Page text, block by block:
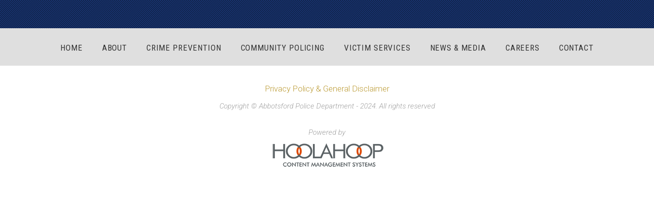
HOME ABOUT CRIME PREVENTION COMMUNITY POLICING VICTIM SERVICES NEWS & MEDIA CAREERS CONTACT
Privacy Policy & General Disclaimer
Copyright © Abbotsford Police Department - 2024. All rights reserved
Powered by